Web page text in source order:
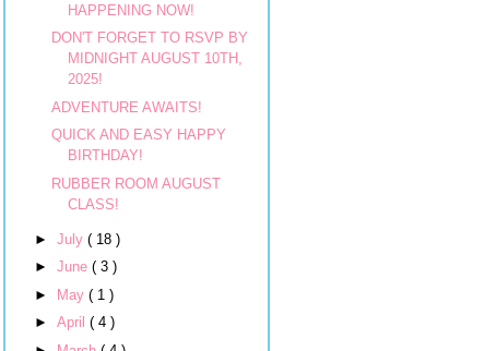
HAPPENING NOW!
DON'T FORGET TO RSVP BY
MIDNIGHT AUGUST 10TH,
2025!
ADVENTURE AWAITS!
QUICK AND EASY HAPPY
BIRTHDAY!
RUBBER ROOM AUGUST
CLASS!
► July ( 18 )
► June ( 3 )
► May ( 1 )
► April ( 4 )